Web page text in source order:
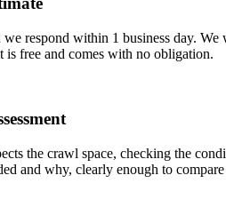
we respond within 1 business day.
is free and comes with no obligation.
the crawl space, checking the
and why, clearly enough to